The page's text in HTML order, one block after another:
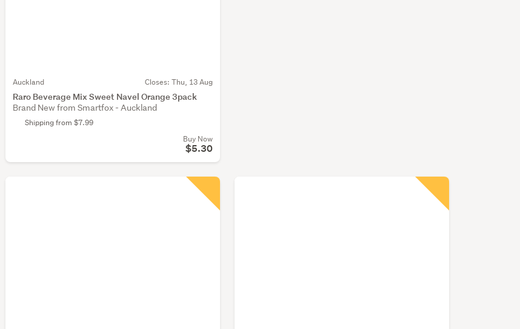
Auckland Closes: Thu, 13 Aug
Raro Beverage Mix Sweet Navel Orange 3pack
Brand New from Smartfox - Auckland
Shipping from $7.99
Buy Now
$5.30